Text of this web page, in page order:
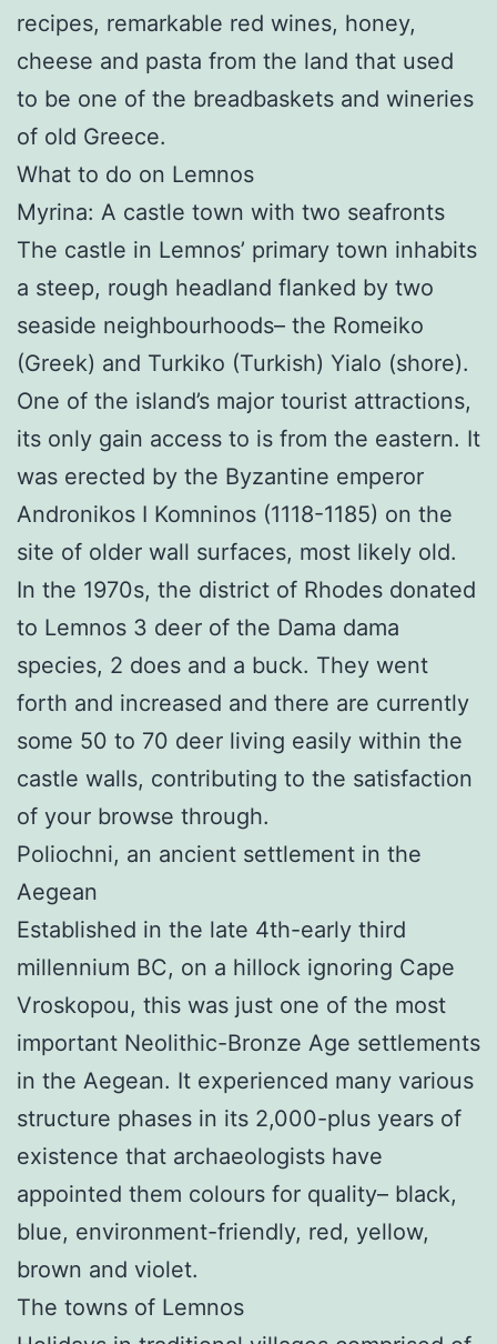
recipes, remarkable red wines, honey,
cheese and pasta from the land that used
to be one of the breadbaskets and wineries
of old Greece.
What to do on Lemnos
Myrina: A castle town with two seafronts
The castle in Lemnos’ primary town inhabits
a steep, rough headland flanked by two
seaside neighbourhoods– the Romeiko
(Greek) and Turkiko (Turkish) Yialo (shore).
One of the island’s major tourist attractions,
its only gain access to is from the eastern. It
was erected by the Byzantine emperor
Andronikos I Komninos (1118-1185) on the
site of older wall surfaces, most likely old.
In the 1970s, the district of Rhodes donated
to Lemnos 3 deer of the Dama dama
species, 2 does and a buck. They went
forth and increased and there are currently
some 50 to 70 deer living easily within the
castle walls, contributing to the satisfaction
of your browse through.
Poliochni, an ancient settlement in the
Aegean
Established in the late 4th-early third
millennium BC, on a hillock ignoring Cape
Vroskopou, this was just one of the most
important Neolithic-Bronze Age settlements
in the Aegean. It experienced many various
structure phases in its 2,000-plus years of
existence that archaeologists have
appointed them colours for quality– black,
blue, environment-friendly, red, yellow,
brown and violet.
The towns of Lemnos